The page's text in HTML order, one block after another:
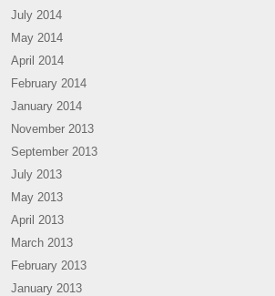
July 2014
May 2014
April 2014
February 2014
January 2014
November 2013
September 2013
July 2013
May 2013
April 2013
March 2013
February 2013
January 2013